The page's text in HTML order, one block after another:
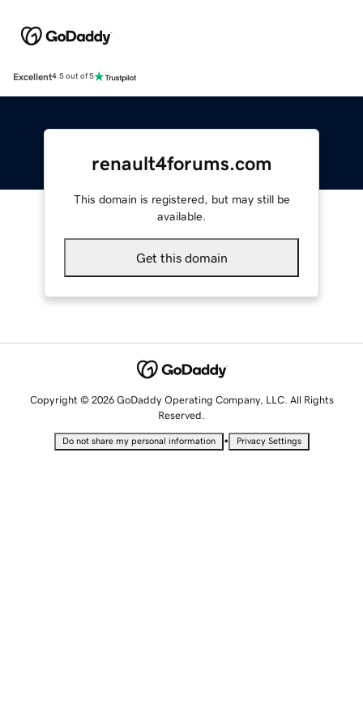
Excellent4.5 out of 5
renault4forums.com
This domain is registered, but may still be
available.
Get this domain
Copyright © 2026 GoDaddy Operating Company, LLC. All Rights
Reserved.
Do not share my personal information • Privacy Settings